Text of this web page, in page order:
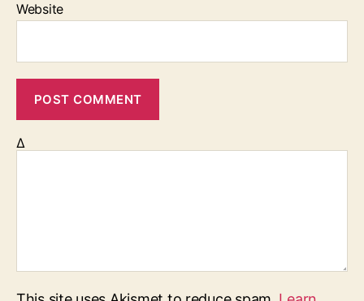
Website
Δ